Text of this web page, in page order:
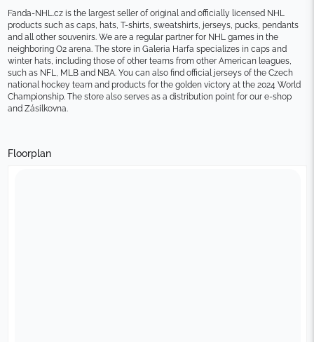
Fanda-NHL.cz is the largest seller of original and officially licensed NHL
products such as caps, hats, T-shirts, sweatshirts, jerseys, pucks, pendants
and all other souvenirs. We are a regular partner for NHL games in the
neighboring O2 arena. The store in Galeria Harfa specializes in caps and
winter hats, including those of other teams from other American leagues,
such as NFL, MLB and NBA. You can also find official jerseys of the Czech
national hockey team and products for the golden victory at the 2024 World
Championship. The store also serves as a distribution point for our e-shop
and Zásilkovna.
Floorplan